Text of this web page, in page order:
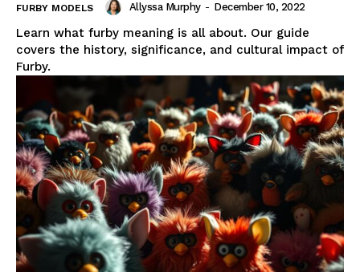
FURBY MODELS Allyssa Murphy - December 10, 2022
Learn what furby meaning is all about. Our guide
covers the history, significance, and cultural impact of
Furby.